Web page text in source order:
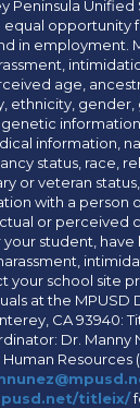
Peninsula Unified
opportunity
in employment.
age,
ethnicity, gender,
information,
status, race,
or veteran
with a person
or perceived
your student,
your school site
at the MPUSD
CA 93940:
Dr. Manny
Resources
titleix/